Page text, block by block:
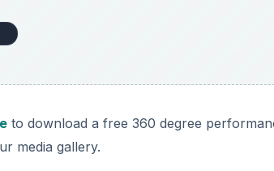
to download a free 360 degree
media gallery.